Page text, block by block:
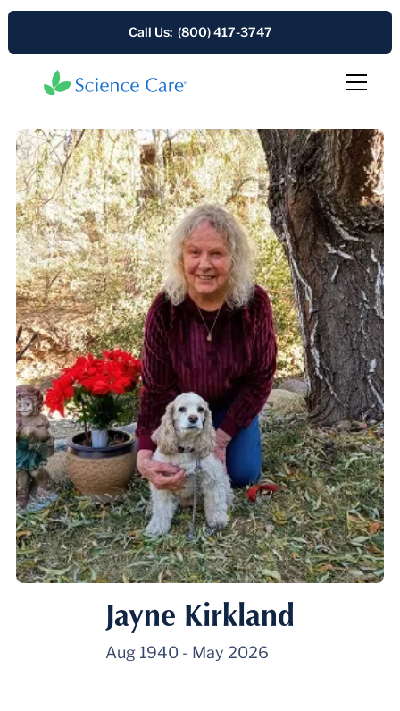
Call Us: (800) 417-3747
Jayne Kirkland
Aug 1940 - May 2026